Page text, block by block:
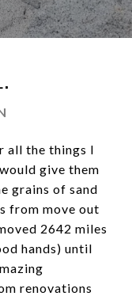
all the things I
give them
grains of sand
from move out
2642 miles
hands) until
renovations